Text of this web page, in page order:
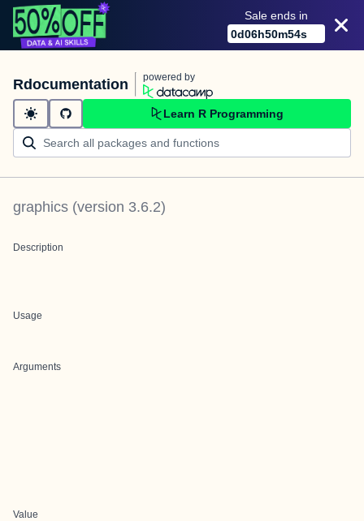
Sale ends in
0d06h50m54s
Rdocumentation powered by
Learn R Programming
graphics (version 3.6.2)
Description
Usage
Arguments
Value